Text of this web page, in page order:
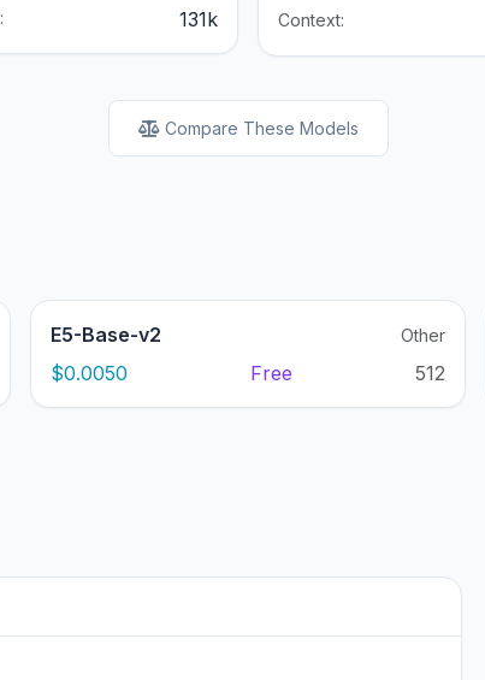
131k Context:
Compare These Models
E5-Base-v2 Other
$0.0050 Free 512